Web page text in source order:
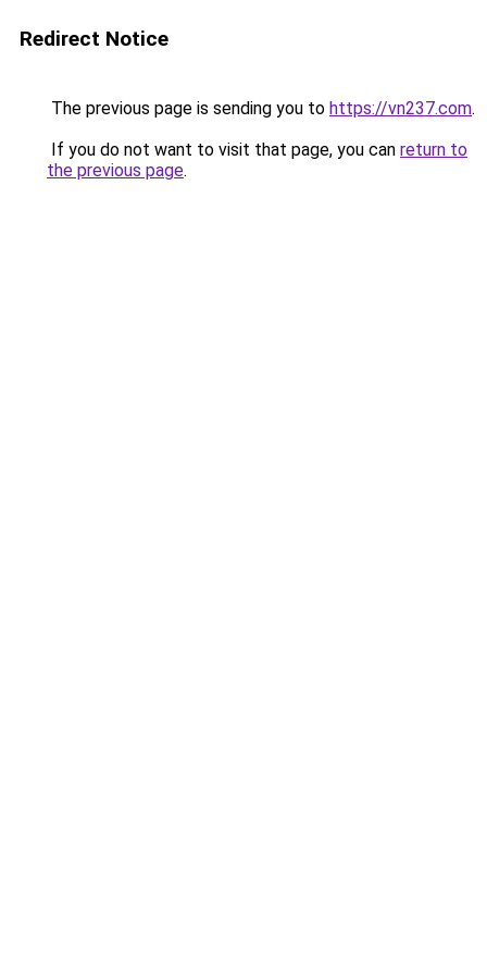
Redirect Notice
The previous page is sending you to https://vn237.com.
If you do not want to visit that page, you can return to
the previous page.